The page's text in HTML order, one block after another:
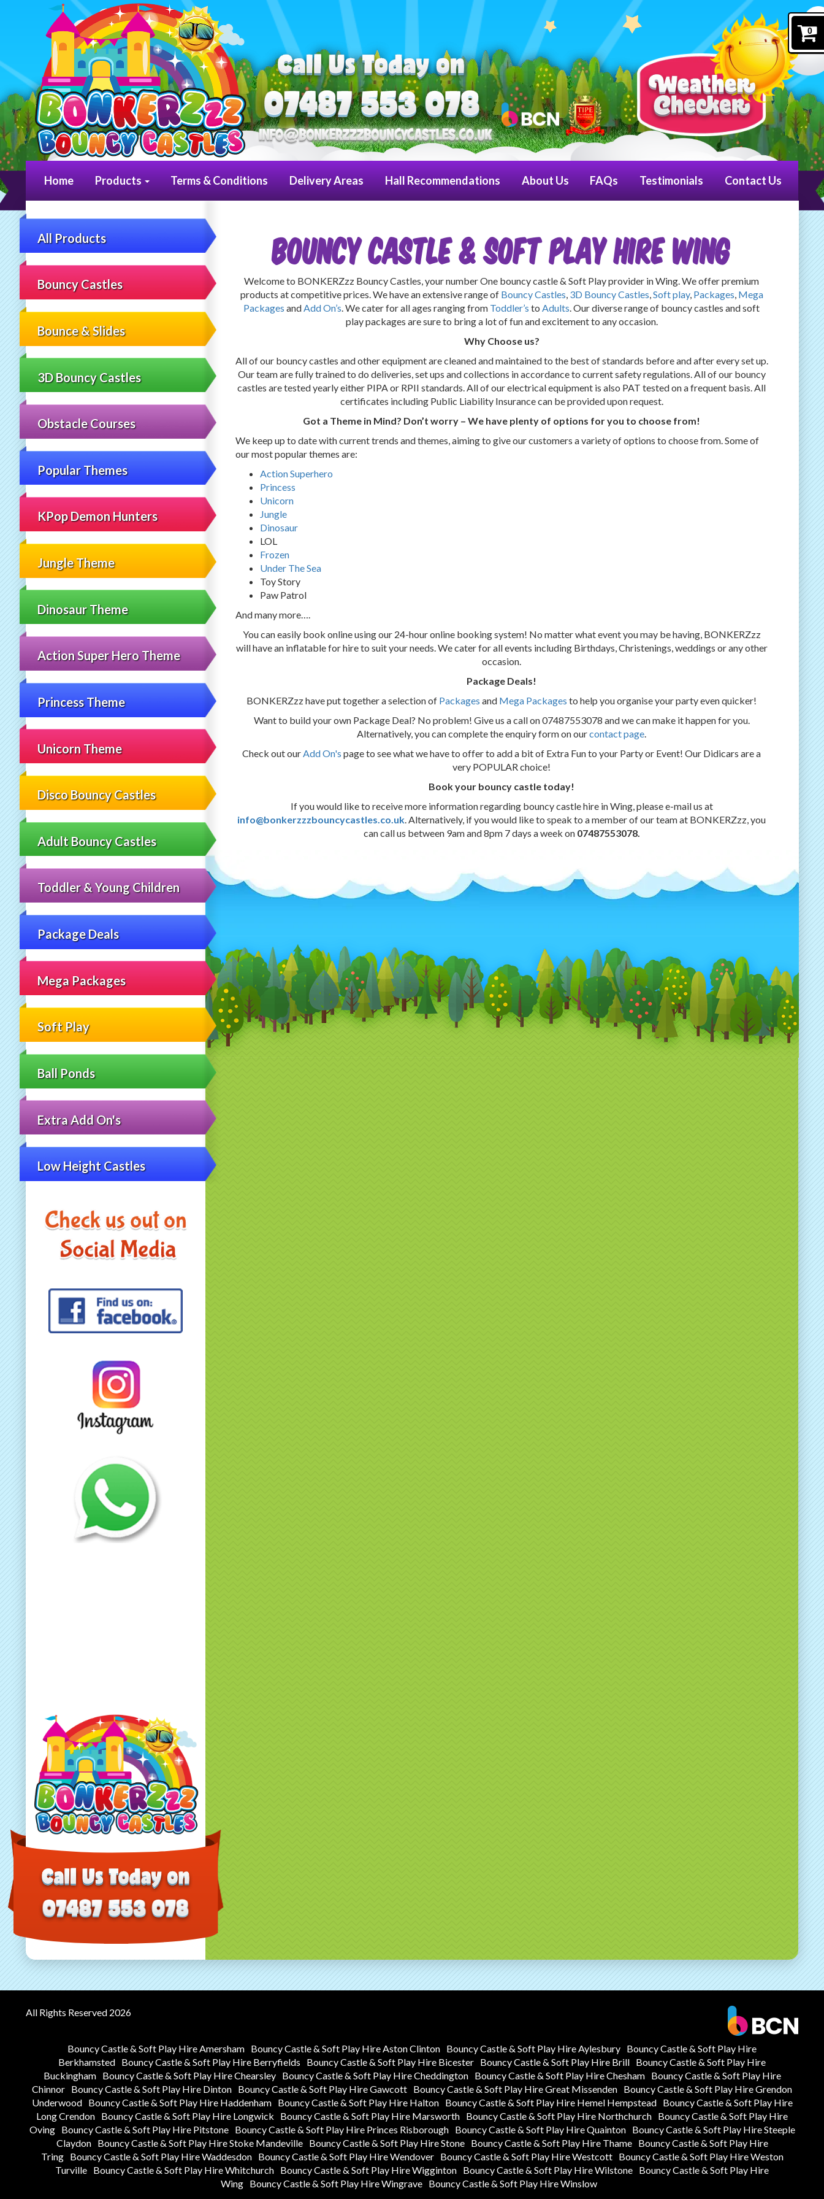
0
Home Products Terms & Conditions Delivery Areas Hall Recommendations About Us FAQs Testimonials Contact Us
All Products
Bouncy Castles
Bounce & Slides
3D Bouncy Castles
Obstacle Courses
Popular Themes
KPop Demon Hunters
Jungle Theme
Dinosaur Theme
Action Super Hero Theme
Princess Theme
Unicorn Theme
Disco Bouncy Castles
Adult Bouncy Castles
Toddler & Young Children
Package Deals
Mega Packages
Soft Play
Ball Ponds
Extra Add On's
Low Height Castles
BOUNCY CASTLE & SOFT PLAY HIRE WING
Welcome to BONKERZzz Bouncy Castles, your number One bouncy castle & Soft Play provider in Wing. We offer premium
products at competitive prices. We have an extensive range of Bouncy Castles, 3D Bouncy Castles,Soft play, Packages, Mega
Packages andAdd On’s. We cater for all ages ranging from Toddler’s to Adults. Our diverse range of bouncy castles and soft
play packages are sure to bring a lot of fun and excitement to any occasion.
Why Choose us?
All of our bouncy castles and other equipment are cleaned and maintained to the best of standards before and after every set up.
Our team are fully trained to do deliveries, set ups and collections in accordance to current safety regulations. All of our bouncy
castles are tested yearly either PIPA or RPII standards. All of our electrical equipment is also PAT tested on a frequent basis. All
certificates including Public Liability Insurance can be provided upon request.
Got a Theme in Mind? Don’t worry – We have plenty of options for you to choose from!
We keep up to date with current trends and themes, aiming to give our customers a variety of options to choose from. Some of
our most popular themes are:
Action Superhero
Princess
Unicorn
Jungle
Dinosaur
LOL
Frozen
Under The Sea
Toy Story
Paw Patrol
And many more….
You can easily book online using our 24-hour online booking system! No matter what event you may be having, BONKERZzz
will have an inflatable for hire to suit your needs. We cater for all events including Birthdays, Christenings, weddings or any other
occasion.
Package Deals!
BONKERZzz have put together a selection of Packages and Mega Packages to help you organise your party even quicker!
Want to build your own Package Deal? No problem! Give us a call on 07487553078 and we can make it happen for you.
Alternatively, you can complete the enquiry form on ourcontact page.
Check out ourAdd On's page to see what we have to offer to add a bit of Extra Fun to your Party or Event! Our Didicars are a
very POPULAR choice!
Book your bouncy castle today!
If you would like to receive more information regarding bouncy castle hire in Wing, please e-mail us at
info@bonkerzzzbouncycastles.co.uk. Alternatively, if you would like to speak to a member of our team at BONKERZzz, you
can call us between 9am and 8pm 7 days a week on 07487553078.
All Rights Reserved 2026
Bouncy Castle & Soft Play Hire Amersham Bouncy Castle & Soft Play Hire Aston Clinton Bouncy Castle & Soft Play Hire Aylesbury Bouncy Castle & Soft Play Hire
Berkhamsted Bouncy Castle & Soft Play Hire Berryfields Bouncy Castle & Soft Play Hire Bicester Bouncy Castle & Soft Play Hire Brill Bouncy Castle & Soft Play Hire
Buckingham
Bouncy Castle & Soft Play Hire Chearsley Bouncy Castle & Soft Play Hire Cheddington Bouncy Castle & Soft Play Hire Chesham
Bouncy Castle & Soft Play Hire
Chinnor Bouncy Castle & Soft Play Hire Dinton Bouncy Castle & Soft Play Hire Gawcott Bouncy Castle & Soft Play Hire Great Missenden Bouncy Castle & Soft Play Hire Grendon
Underwood
Bouncy Castle & Soft Play Hire Haddenham Bouncy Castle & Soft Play Hire Halton Bouncy Castle & Soft Play Hire Hemel Hempstead
Bouncy Castle & Soft Play Hire
Long Crendon Bouncy Castle & Soft Play Hire Longwick Bouncy Castle & Soft Play Hire Marsworth Bouncy Castle & Soft Play Hire Northchurch Bouncy Castle & Soft Play Hire
Oving
Bouncy Castle & Soft Play Hire Pitstone Bouncy Castle & Soft Play Hire Princes Risborough Bouncy Castle & Soft Play Hire Quainton
Bouncy Castle & Soft Play Hire Steeple
Claydon
Bouncy Castle & Soft Play Hire Stoke Mandeville Bouncy Castle & Soft Play Hire Stone Bouncy Castle & Soft Play Hire Thame
Bouncy Castle & Soft Play Hire
Tring
Bouncy Castle & Soft Play Hire Waddesdon Bouncy Castle & Soft Play Hire Wendover Bouncy Castle & Soft Play Hire Westcott
Bouncy Castle & Soft Play Hire Weston
Turville Bouncy Castle & Soft Play Hire Whitchurch Bouncy Castle & Soft Play Hire Wigginton Bouncy Castle & Soft Play Hire Wilstone Bouncy Castle & Soft Play Hire
Wing Bouncy Castle & Soft Play Hire Wingrave Bouncy Castle & Soft Play Hire Winslow